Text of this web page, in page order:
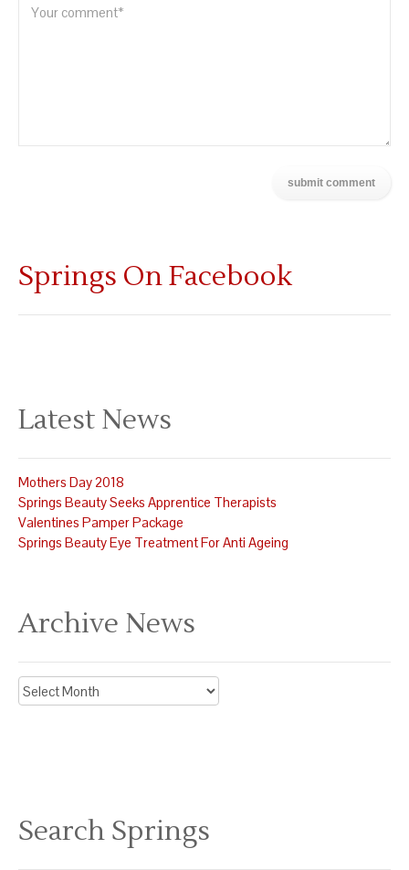
Springs On Facebook
Latest News
Mothers Day 2018
Springs Beauty Seeks Apprentice Therapists
Valentines Pamper Package
Springs Beauty Eye Treatment For Anti Ageing
Archive News
Archive
News
Search Springs